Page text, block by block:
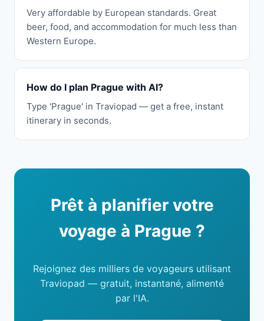
Very affordable by European standards. Great
beer, food, and accommodation for much less than
Western Europe.
How do I plan Prague with AI?
Type 'Prague' in Traviopad — get a free, instant
itinerary in seconds.
Prêt à planifier votre
voyage à Prague ?
Rejoignez des milliers de voyageurs utilisant
Traviopad — gratuit, instantané, alimenté
par l'IA.